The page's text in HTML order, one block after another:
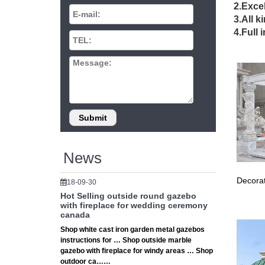
News
18-09-30
Hot Selling outside round gazebo
with fireplace for wedding ceremony
canada
Shop white cast iron garden metal gazebos
instructions for … Shop outside marble
gazebo with fireplace for windy areas … Shop
outdoor ca……
39
39
small
38+
…
Ideas
22
…
Ideas
3.All
4.Full